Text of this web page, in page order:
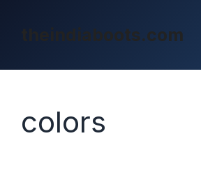
theindiaboots.com
colors